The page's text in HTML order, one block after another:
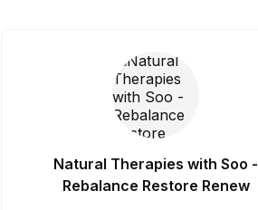
Natural Therapies with Soo -
Rebalance Restore Renew